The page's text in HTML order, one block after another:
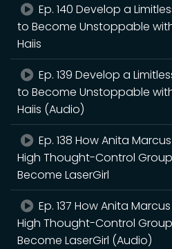
Ep. 140 Develop a
to Become Unstoppable
Haiis
Ep. 139 Develop a
to Become Unstoppable
Haiis (Audio)
Ep. 138 How Anita
High Thought-Control
Become LaserGirl
Ep. 137 How Anita
High Thought-Control
Become LaserGirl (Audio)